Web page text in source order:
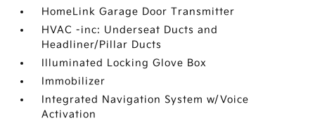
HomeLink Garage Door Transmitter
HVAC -inc: Underseat Ducts and
Headliner/Pillar Ducts
Illuminated Locking Glove Box
Immobilizer
Integrated Navigation System w/Voice
Activation